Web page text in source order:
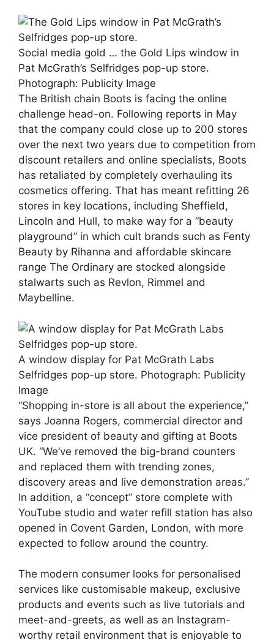
Social media gold … the Gold Lips window in
Pat McGrath’s Selfridges pop-up store.
Photograph: Publicity Image
The British chain Boots is facing the online
challenge head-on. Following reports in May
that the company could close up to 200 stores
over the next two years due to competition from
discount retailers and online specialists, Boots
has retaliated by completely overhauling its
cosmetics offering. That has meant refitting 26
stores in key locations, including Sheffield,
Lincoln and Hull, to make way for a “beauty
playground” in which cult brands such as Fenty
Beauty by Rihanna and affordable skincare
range The Ordinary are stocked alongside
stalwarts such as Revlon, Rimmel and
Maybelline.
A window display for Pat McGrath Labs
Selfridges pop-up store. Photograph: Publicity
Image
“Shopping in-store is all about the experience,”
says Joanna Rogers, commercial director and
vice president of beauty and gifting at Boots
UK. “We’ve removed the big-brand counters
and replaced them with trending zones,
discovery areas and live demonstration areas.”
In addition, a “concept” store complete with
YouTube studio and water refill station has also
opened in Covent Garden, London, with more
expected to follow around the country.
The modern consumer looks for personalised
services like customisable makeup, exclusive
products and events such as live tutorials and
meet-and-greets, as well as an Instagram-
worthy retail environment that is enjoyable to